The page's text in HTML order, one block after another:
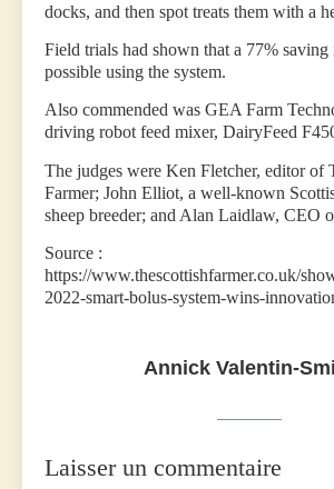
docks, and then spot treats them with a
Field trials had shown that a 77%
possible using the system.
Also commended was GEA Farm
driving robot feed mixer, DairyFeed
The judges were Ken Fletcher, editor of
Farmer; John Elliot, a well-known
sheep breeder; and Alan Laidlaw, CEO
Source :
https://www.thescottishfarmer.co.uk/
2022-smart-bolus-system-wins-
Annick Valentin-
Laisser un commentaire